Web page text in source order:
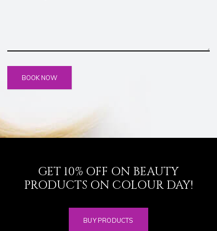
GET 10% OFF ON BEAUTY
PRODUCTS ON COLOUR DAY!
BUY PRODUCTS